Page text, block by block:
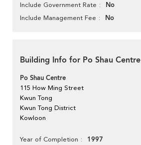
Include Government Rate No
Include Management Fee No
Building Info for Po Shau Centre
Po Shau Centre
115 How Ming Street
Kwun Tong
Kwun Tong District
Kowloon
Year of Completion 1997